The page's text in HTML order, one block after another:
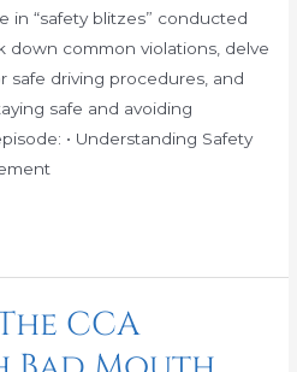
in “safety blitzes” conducted
down common violations, delve
safe driving procedures, and
safe and avoiding
• Understanding Safety
CCA